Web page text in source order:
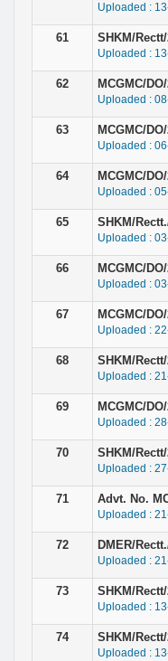
Uploaded :
61 SHKM/
Uploaded :
62 MCGMC/
Uploaded :
63 MCGMC/
Uploaded :
64 MCGMC/
Uploaded :
65 SHKM/
Uploaded :
66 MCGMC/
Uploaded :
67 MCGMC/
Uploaded :
68 SHKM/
Uploaded :
69 MCGMC/
Uploaded :
70 SHKM/
Uploaded :
71 Advt. No.
Uploaded :
72 DMER/
Uploaded :
73 SHKM/
Uploaded :
74 SHKM/
Uploaded :